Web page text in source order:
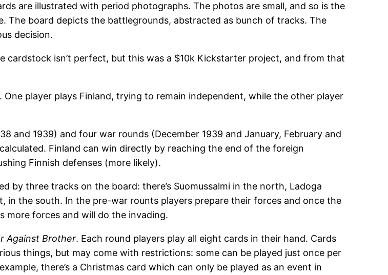
are illustrated with period photographs. The photos are small, and so is the
The board depicts the battlegrounds, abstracted as bunch of tracks. The
decision.
cardstock isn’t perfect, but this was a $10k Kickstarter project, and from that
One player plays Finland, trying to remain independent, while the other player
and 1939) and four war rounds (December 1939 and January, February and
Finland can win directly by reaching the end of the foreign
Finnish defenses (more likely).
by three tracks on the board: there’s Suomussalmi in the north, Ladoga
in the south. In the pre-war rounts players prepare their forces and once the
more forces and will do the invading.
Against Brother. Each round players play all eight cards in their hand. Cards
things, but may come with restrictions: some can be played just once per
there’s a Christmas card which can only be played as an event in